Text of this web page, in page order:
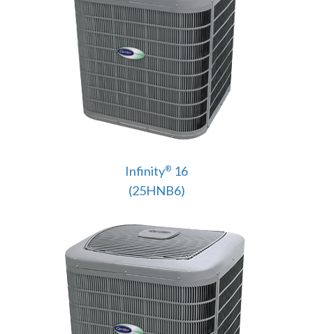
Infinity® 16
(25HNB6)